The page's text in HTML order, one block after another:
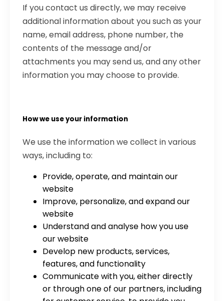
If you contact us directly, we may receive
additional information about you such as your
name, email address, phone number, the
contents of the message and/or
attachments you may send us, and any other
information you may choose to provide.
How we use your information
We use the information we collect in various
ways, including to:
Provide, operate, and maintain our
website
Improve, personalize, and expand our
website
Understand and analyse how you use
our website
Develop new products, services,
features, and functionality
Communicate with you, either directly
or through one of our partners, including